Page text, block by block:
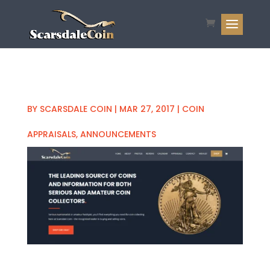
BY SCARSDALE COIN | MAR 27, 2017 | COIN
APPRAISALS, ANNOUNCEMENTS